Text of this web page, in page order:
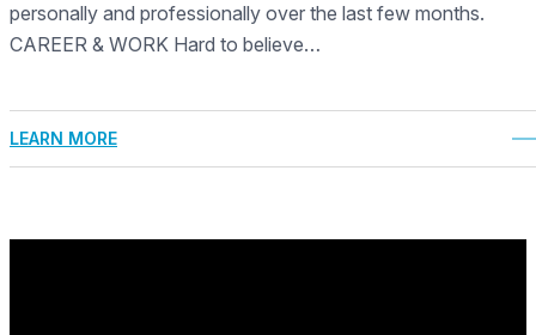
personally and professionally over the last few months.
CAREER & WORK Hard to believe…
LEARN MORE